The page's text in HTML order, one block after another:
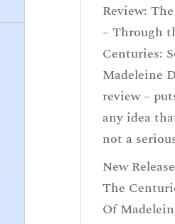
Review:
– Through
Centuries:
Madeleine
review –
any idea
not a
New
The
Of